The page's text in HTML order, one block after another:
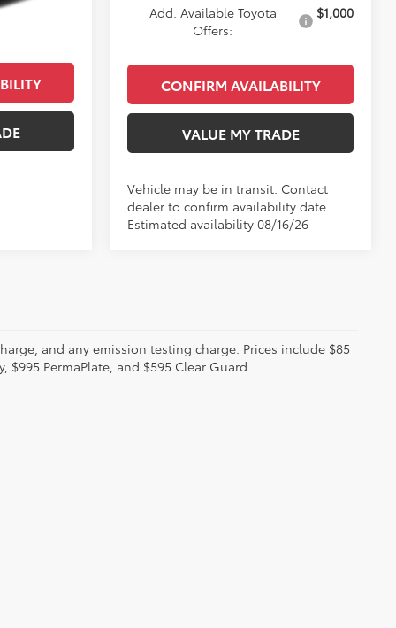
Add. Available Toyota
Offers:
$1,000
CONFIRM AVAILABILITY
VALUE MY TRADE
Vehicle may be in transit. Contact
dealer to confirm availability date.
Estimated availability 08/16/26
and any emission testing charge. Prices include $85
PermaPlate, and $595 Clear Guard.